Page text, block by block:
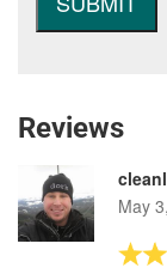
Reviews
May